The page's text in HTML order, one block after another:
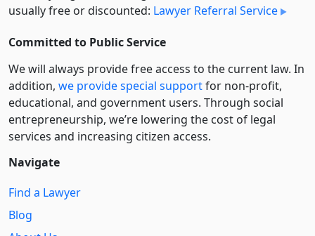
usually free or discounted: Lawyer Referral Service
Committed to Public Service
We will always provide free access to the current law. In
addition, we provide special supportfor non-profit,
educational, and government users. Through social
entre­pre­neurship, we’re lowering the cost of legal
services and increasing citizen access.
Navigate
Find a Lawyer
Blog